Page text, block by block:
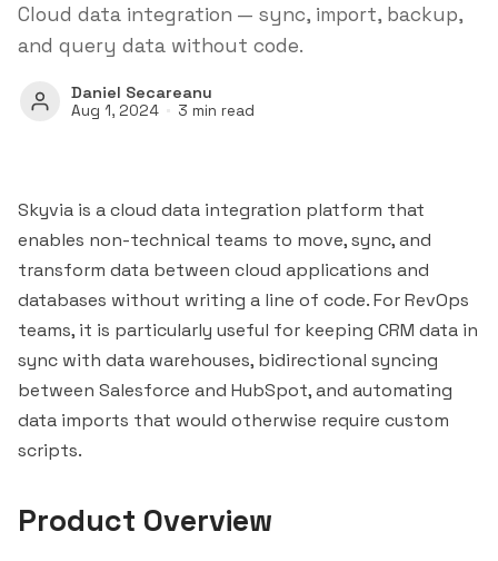
Cloud data integration — sync, import, backup,
and query data without code.
Daniel Secareanu
Aug 1, 2024 3 min read
Skyvia is a cloud data integration platform that
enables non-technical teams to move, sync, and
transform data between cloud applications and
databases without writing a line of code. For RevOps
teams, it is particularly useful for keeping CRM data in
sync with data warehouses, bidirectional syncing
between Salesforce and HubSpot, and automating
data imports that would otherwise require custom
scripts.
Product Overview